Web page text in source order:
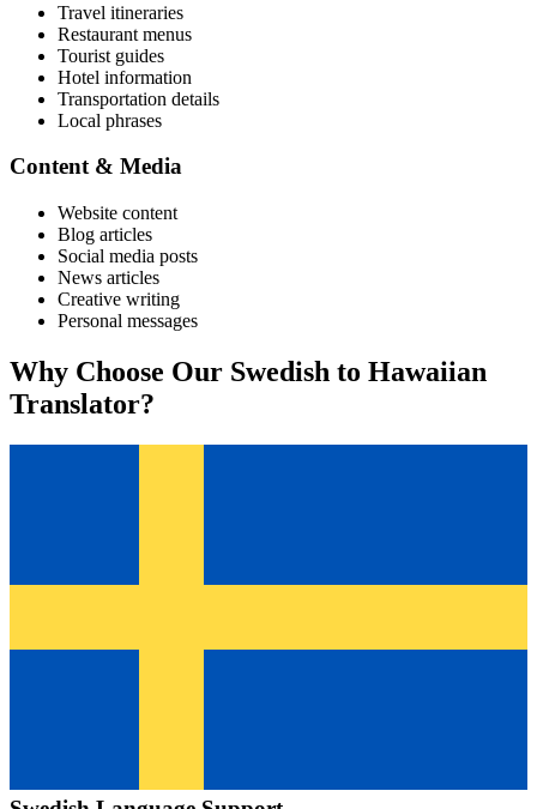
Travel itineraries
Restaurant menus
Tourist guides
Hotel information
Transportation details
Local phrases
Content & Media
Website content
Blog articles
Social media posts
News articles
Creative writing
Personal messages
Why Choose Our Swedish to Hawaiian
Translator?